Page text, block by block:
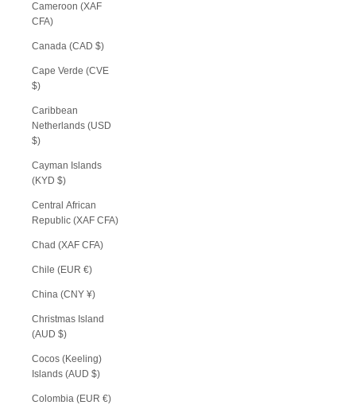
Cameroon (XAF
CFA)
Canada (CAD $)
Cape Verde (CVE
$)
Caribbean
Netherlands (USD
$)
Cayman Islands
(KYD $)
Central African
Republic (XAF CFA)
Chad (XAF CFA)
Chile (EUR €)
China (CNY ¥)
Christmas Island
(AUD $)
Cocos (Keeling)
Islands (AUD $)
Colombia (EUR €)